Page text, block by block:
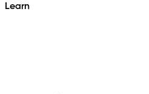
Learn